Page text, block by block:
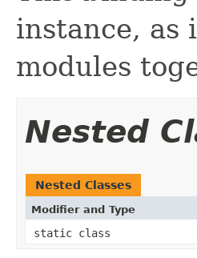
instance, as
modules
Nested
Nested Classes
Modifier and Type
static class